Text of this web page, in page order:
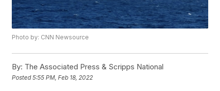
Photo by: CNN Newsource
By: The Associated Press & Scripps National
Posted5:55 PM, Feb 18, 2022